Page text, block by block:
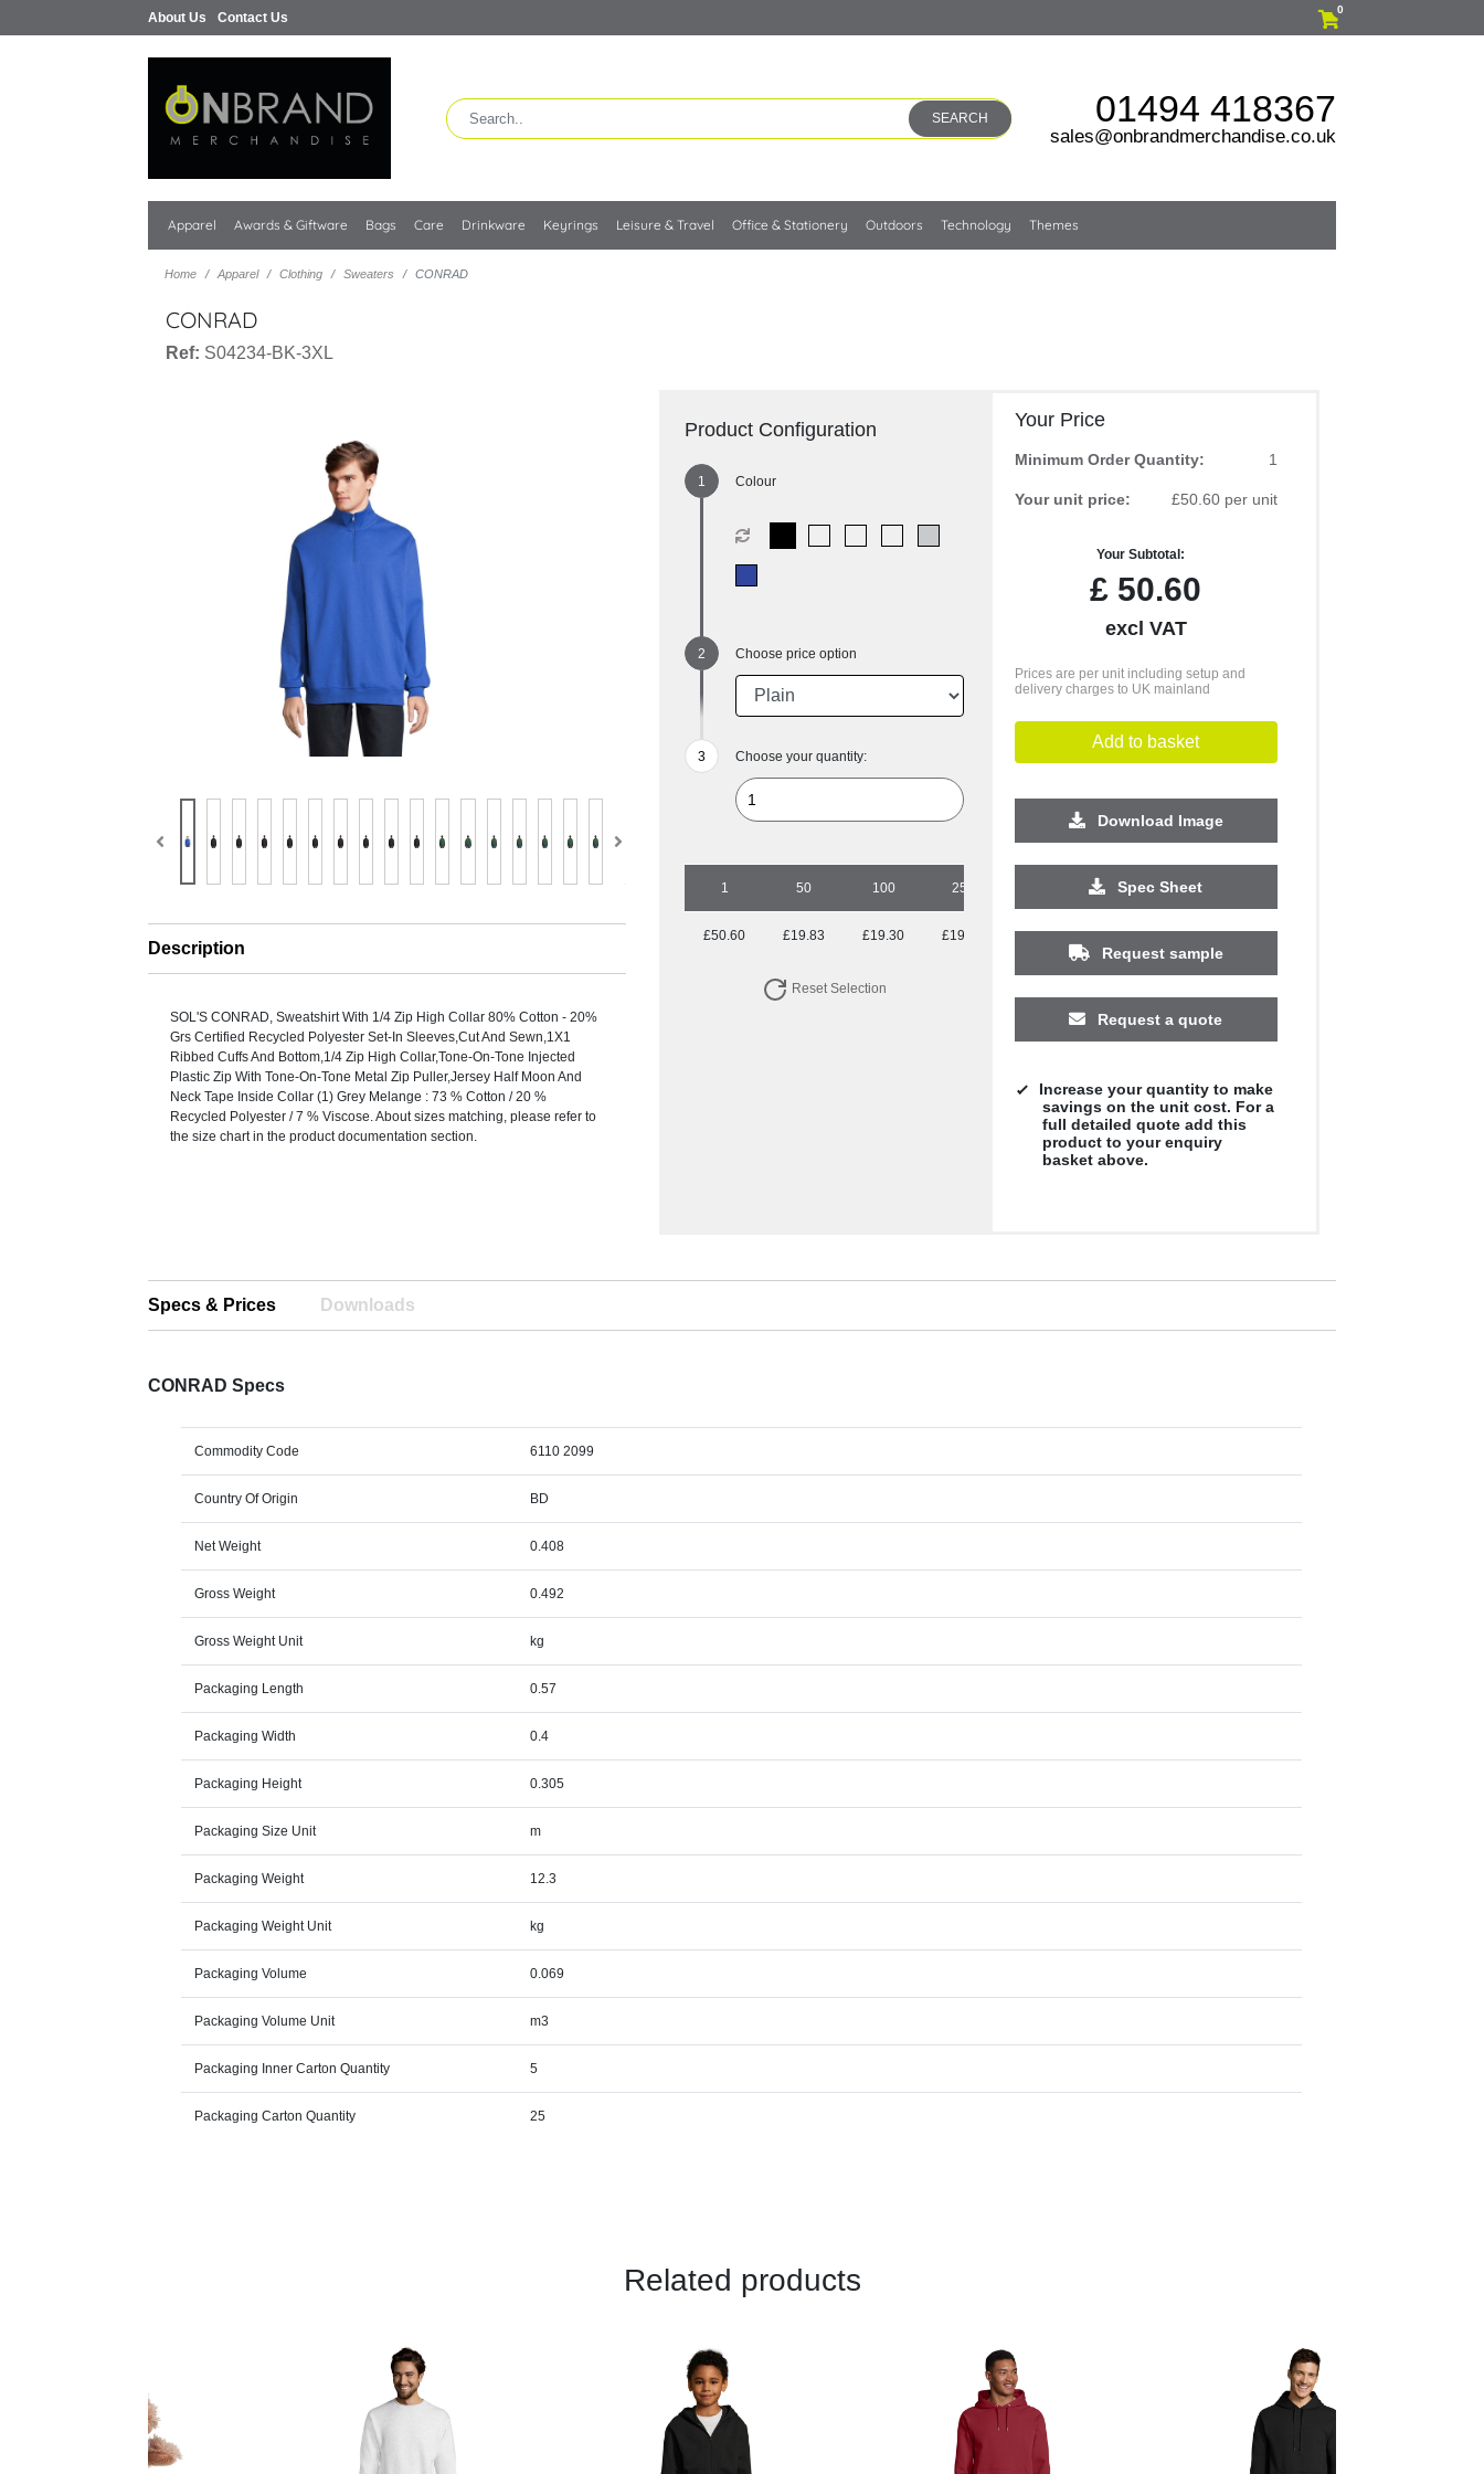
About Us Contact Us
0
SEARCH 01494 418367
sales@onbrandmerchandise.co.uk
Apparel Awards & Giftware Bags Care Drinkware Keyrings Leisure & Travel Office & Stationery Outdoors Technology Themes
Home Apparel Clothing Sweaters CONRAD
CONRAD
Ref: S04234-BK-3XL
Description
SOL'S CONRAD, Sweatshirt With 1/4 Zip High Collar 80% Cotton - 20%
Grs Certified Recycled Polyester Set-In Sleeves,Cut And Sewn,1X1
Ribbed Cuffs And Bottom,1/4 Zip High Collar,Tone-On-Tone Injected
Plastic Zip With Tone-On-Tone Metal Zip Puller,Jersey Half Moon And
Neck Tape Inside Collar (1) Grey Melange : 73 % Cotton / 20 %
Recycled Polyester / 7 % Viscose. About sizes matching, please refer to
the size chart in the product documentation section.
Product Configuration
Colour
Choose price option
Choose your quantity:
1 50 100 250 1000 2500
£50.60 £19.83 £19.30 £19.30 £18.43 £18.43 £18.43 £18.43
Reset Selection
Your Price
Minimum Order Quantity: 1
Your unit price: £50.60 per unit
Your Subtotal:
£ 50.60
excl VAT
Prices are per unit including setup and
delivery charges to UK mainland
Add to basket
Download Image
Spec Sheet
Request sample
Request a quote
Increase your quantity to make
savings on the unit cost. For a
full detailed quote add this
product to your enquiry
basket above.
Specs & Prices Downloads
CONRAD Specs
Commodity Code 6110 2099
Country Of Origin BD
Net Weight 0.408
Gross Weight 0.492
Gross Weight Unit kg
Packaging Length 0.57
Packaging Width 0.4
Packaging Height 0.305
Packaging Size Unit m
Packaging Weight 12.3
Packaging Weight Unit kg
Packaging Volume 0.069
Packaging Volume Unit m3
Packaging Inner Carton Quantity 5
Packaging Carton Quantity 25
Related products